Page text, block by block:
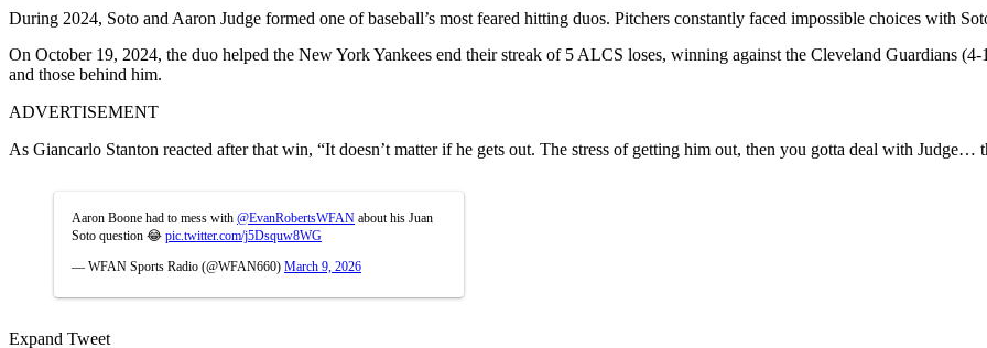
During 2024, Soto and Aaron Judge formed one of baseball’s most feared hitting duos. Pitchers constantly faced impossible choices with
On October 19, 2024, the duo helped the New York Yankees end their streak of 5 ALCS loses, winning against the Cleveland Guardians
and those behind him.
ADVERTISEMENT
As Giancarlo Stanton reacted after that win, “It doesn’t matter if he gets out. The stress of getting him out, then you gotta deal with Judge…
Aaron Boone had to mess with @EvanRobertsWFAN about his Juan
Soto question 😂 pic.twitter.com/j5Dsquw8WG
— WFAN Sports Radio (@WFAN660) March 9, 2026
Expand Tweet